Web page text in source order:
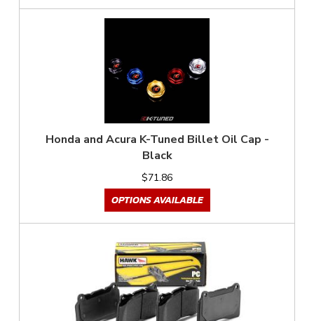
Honda and Acura K-Tuned Billet Oil Cap -
Black
$71.86
OPTIONS AVAILABLE